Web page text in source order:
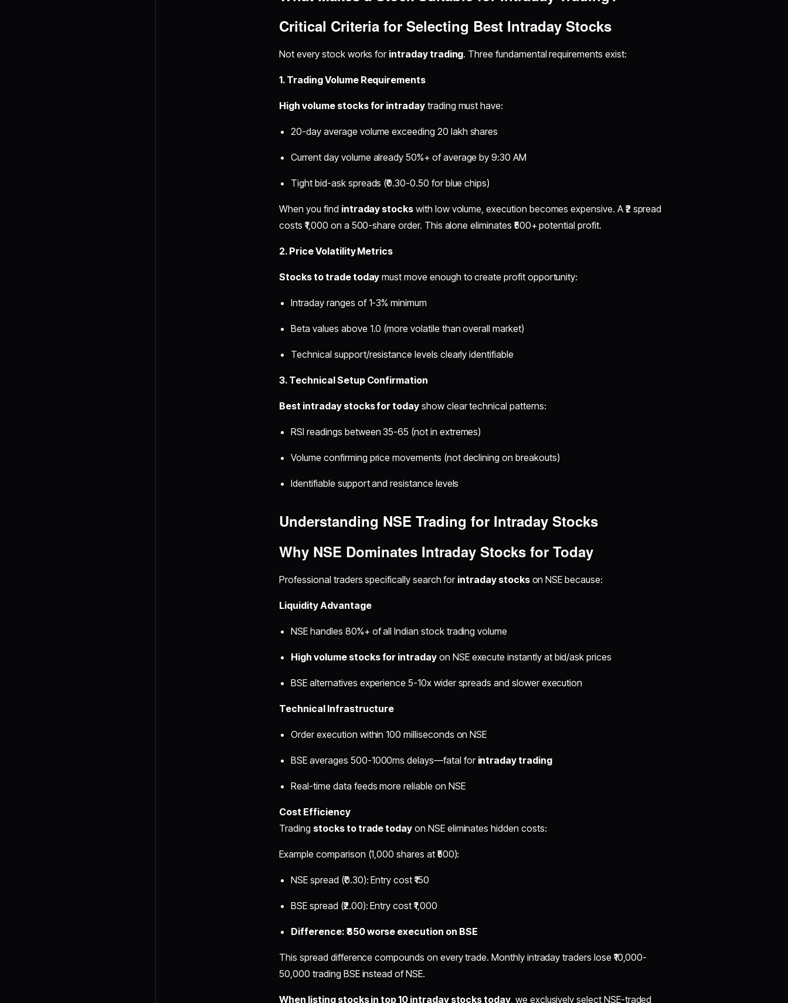
Critical Criteria for Selecting Best Intraday Stocks
Not every stock works for intraday trading. Three fundamental requirements exist:
1. Trading Volume Requirements
High volume stocks for intradaytrading must have:
20-day average volume exceeding 20 lakh shares
Current day volume already 50%+ of average by 9:30 AM
Tight bid-ask spreads (₹0.30-0.50 for blue chips)
When you find intraday stocks with low volume, execution becomes expensive. A ₹2 spread
costs ₹1,000 on a 500-share order. This alone eliminates ₹500+ potential profit.
2. Price Volatility Metrics
Stocks to trade today must move enough to create profit opportunity:
Intraday ranges of 1-3% minimum
Beta values above 1.0 (more volatile than overall market)
Technical support/resistance levels clearly identifiable
3. Technical Setup Confirmation
Best intraday stocks for today show clear technical patterns:
RSI readings between 35-65 (not in extremes)
Volume confirming price movements (not declining on breakouts)
Identifiable support and resistance levels
Understanding NSE Trading for Intraday Stocks
Why NSE Dominates Intraday Stocks for Today
Professional traders specifically search for intraday stockson NSE because:
Liquidity Advantage
NSE handles 80%+ of all Indian stock trading volume
High volume stocks for intradayon NSE execute instantly at bid/ask prices
BSE alternatives experience 5-10x wider spreads and slower execution
Technical Infrastructure
Order execution within 100 milliseconds on NSE
BSE averages 500-1000ms delays—fatal for intraday trading
Real-time data feeds more reliable on NSE
Cost Efficiency
Trading stocks to trade today on NSE eliminates hidden costs:
Example comparison (1,000 shares at ₹500):
NSE spread (₹0.30): Entry cost ₹150
BSE spread (₹2.00): Entry cost ₹1,000
Difference: ₹850 worse execution on BSE
This spread difference compounds on every trade. Monthly intraday traders lose ₹10,000-
50,000 trading BSE instead of NSE.
When listing stocks in top 10 intraday stocks today, we exclusively select NSE-traded